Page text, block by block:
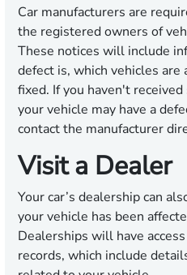
Car manufacturers are
the registered owners of
These notices will include
defect is, which vehicles
fixed. If you haven't
your vehicle may have a
contact the manufacturer
Visit a Dealer
Your car’s dealership can
your vehicle has been
Dealerships will have
records, which include